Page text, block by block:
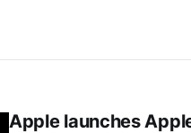
Apple launches